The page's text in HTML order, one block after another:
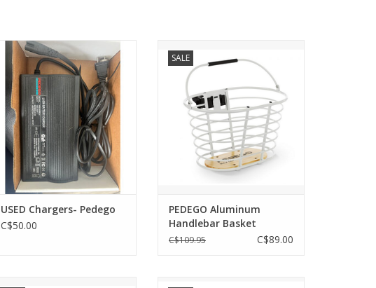
USED Chargers- Pedego
ADD TO CART
USED Chargers- Pedego
C$50.00
SALE
Constructed of aluminum with a
wood base, this basket easily
mounts to the handlebar by way
of a quick release bracket. This
allows for the easy removal and
installation of the basket so the
rider can use it for carrying items
PEDEGO Aluminum
Handlebar Basket
C$109.95 C$89.00